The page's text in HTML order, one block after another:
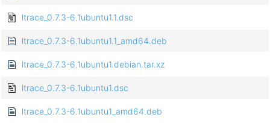
ltrace_0.7.3-6.1ubuntu1.1.dsc
ltrace_0.7.3-6.1ubuntu1.1_amd64.deb
ltrace_0.7.3-6.1ubuntu1.debian.tar.xz
ltrace_0.7.3-6.1ubuntu1.dsc
ltrace_0.7.3-6.1ubuntu1_amd64.deb